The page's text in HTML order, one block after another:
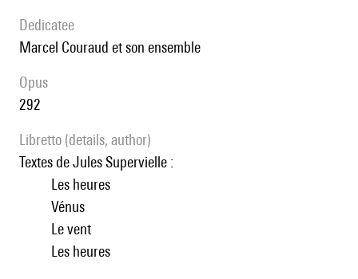
Dedicatee
Marcel Couraud et son ensemble
Opus
292
Libretto (details, author)
Textes de Jules Supervielle :
Les heures
Vénus
Le vent
Les heures